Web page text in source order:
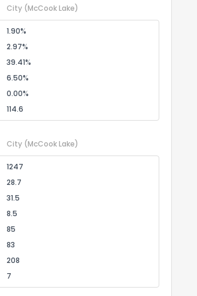
City (McCook Lake)
1.90%
2.97%
39.41%
6.50%
0.00%
114.6
City (McCook Lake)
1247
28.7
31.5
8.5
85
83
208
7